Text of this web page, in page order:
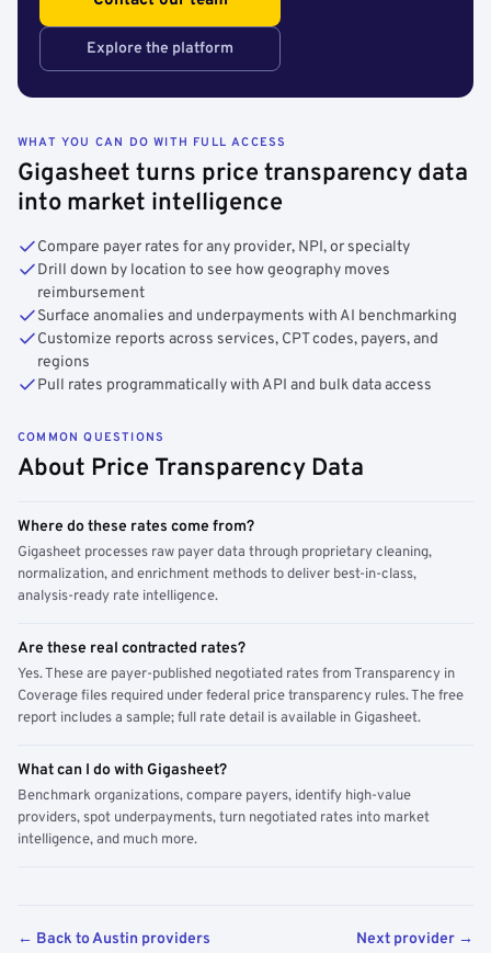
Explore the platform
WHAT YOU CAN DO WITH FULL ACCESS
Gigasheet turns price transparency data
into market intelligence
Compare payer rates for any provider, NPI, or specialty
Drill down by location to see how geography moves
reimbursement
Surface anomalies and underpayments with AI benchmarking
Customize reports across services, CPT codes, payers, and
regions
Pull rates programmatically with API and bulk data access
COMMON QUESTIONS
About Price Transparency Data
Where do these rates come from?
Gigasheet processes raw payer data through proprietary cleaning,
normalization, and enrichment methods to deliver best-in-class,
analysis-ready rate intelligence.
Are these real contracted rates?
Yes. These are payer-published negotiated rates from Transparency in
Coverage files required under federal price transparency rules. The free
report includes a sample; full rate detail is available in Gigasheet.
What can I do with Gigasheet?
Benchmark organizations, compare payers, identify high-value
providers, spot underpayments, turn negotiated rates into market
intelligence, and much more.
← Back to Austin providers Next provider →